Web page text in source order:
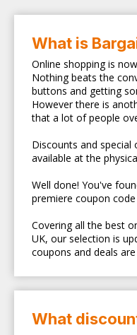
What is
Online shopping is
Nothing beats the
buttons and getting
However there is
that a lot of people
Discounts and
available at the
Well done! You've
premiere coupon
Covering all the best
UK, our selection is
coupons and deals
What